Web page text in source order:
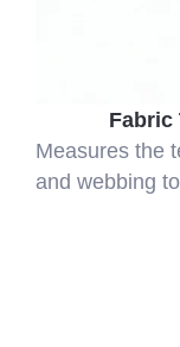
Fabric
Measures the
and webbing